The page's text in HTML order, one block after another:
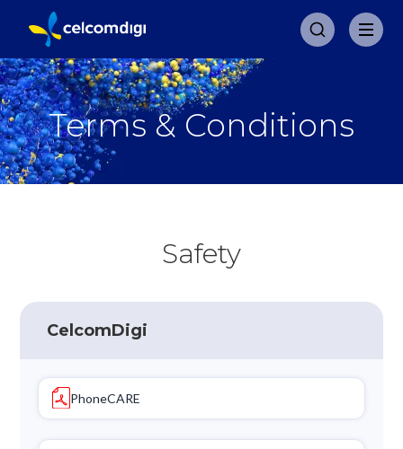
Terms & Conditions
Safety
CelcomDigi
PhoneCARE